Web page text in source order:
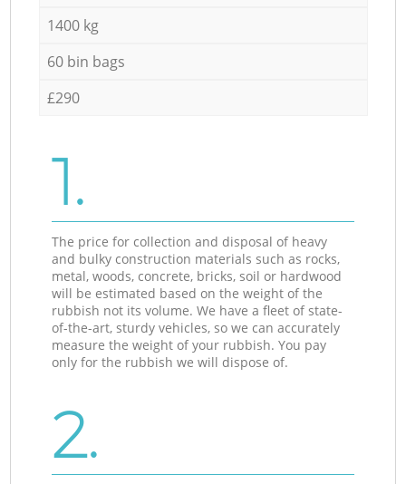
1400 kg
60 bin bags
£290
1.
The price for collection and disposal of heavy
and bulky construction materials such as rocks,
metal, woods, concrete, bricks, soil or hardwood
will be estimated based on the weight of the
rubbish not its volume. We have a fleet of state-
of-the-art, sturdy vehicles, so we can accurately
measure the weight of your rubbish. You pay
only for the rubbish we will dispose of.
2.